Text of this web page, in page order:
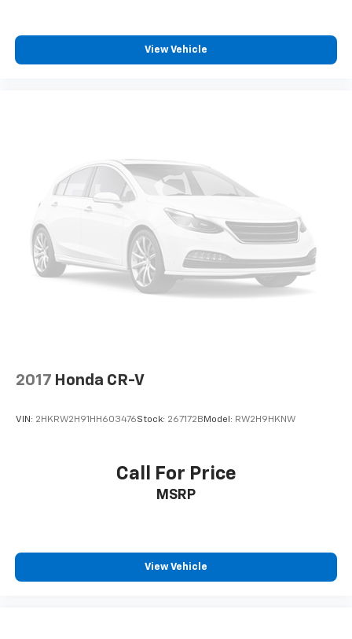
View Vehicle
2017 Honda CR-V
VIN: 2HKRW2H91HH603476Stock: 267172B Model: RW2H9HKNW
Call For Price
MSRP
View Vehicle